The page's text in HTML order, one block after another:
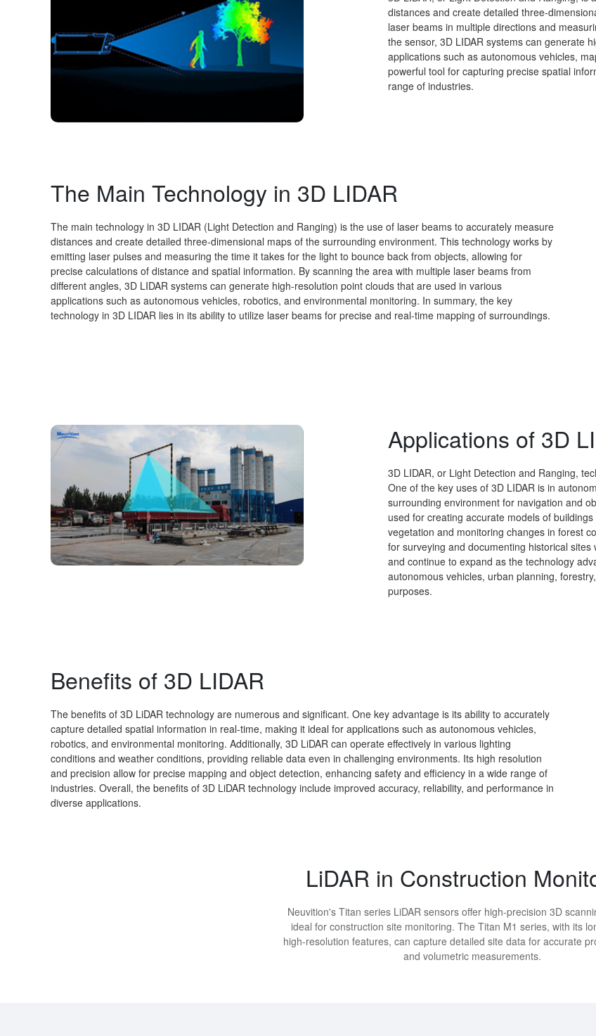
distances and create detailed three-
laser beams in multiple directions and
the sensor, 3D LIDAR systems can generate
applications such as autonomous vehicles,
powerful tool for capturing precise spatial
range of industries.
The Main Technology in 3D LIDAR
The main technology in 3D LIDAR (Light Detection and Ranging) is the use of laser beams to accurately measure
distances and create detailed three-dimensional maps of the surrounding environment. This technology works by
emitting laser pulses and measuring the time it takes for the light to bounce back from objects, allowing for
precise calculations of distance and spatial information. By scanning the area with multiple laser beams from
different angles, 3D LIDAR systems can generate high-resolution point clouds that are used in various
applications such as autonomous vehicles, robotics, and environmental monitoring. In summary, the key
technology in 3D LIDAR lies in its ability to utilize laser beams for precise and real-time mapping of surroundings.
Applications of 3D
3D LIDAR, or Light Detection and Ranging,
One of the key uses of 3D LIDAR is in
surrounding environment for navigation and
used for creating accurate models of
vegetation and monitoring changes in forest
for surveying and documenting historical
and continue to expand as the technology
autonomous vehicles, urban planning,
purposes.
Benefits of 3D LIDAR
The benefits of 3D LiDAR technology are numerous and significant. One key advantage is its ability to accurately
capture detailed spatial information in real-time, making it ideal for applications such as autonomous vehicles,
robotics, and environmental monitoring. Additionally, 3D LiDAR can operate effectively in various lighting
conditions and weather conditions, providing reliable data even in challenging environments. Its high resolution
and precision allow for precise mapping and object detection, enhancing safety and efficiency in a wide range of
industries. Overall, the benefits of 3D LiDAR technology include improved accuracy, reliability, and performance in
diverse applications.
LiDAR in Construction
Neuvition's Titan series LiDAR sensors offer high-precision 3D
ideal for construction site monitoring. The Titan M1 series, with its
high-resolution features, can capture detailed site data for accurate
and volumetric measurements.